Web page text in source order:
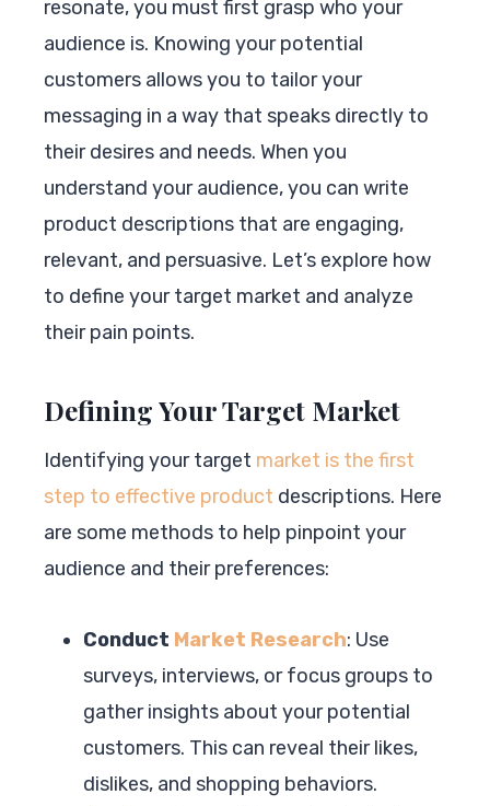
resonate, you must first grasp who your
audience is. Knowing your potential
customers allows you to tailor your
messaging in a way that speaks directly to
their desires and needs. When you
understand your audience, you can write
product descriptions that are engaging,
relevant, and persuasive. Let’s explore how
to define your target market and analyze
their pain points.
Defining Your Target Market
Identifying your target market is the first
step to effective product descriptions. Here
are some methods to help pinpoint your
audience and their preferences:
Conduct Market Research: Use
surveys, interviews, or focus groups to
gather insights about your potential
customers. This can reveal their likes,
dislikes, and shopping behaviors.